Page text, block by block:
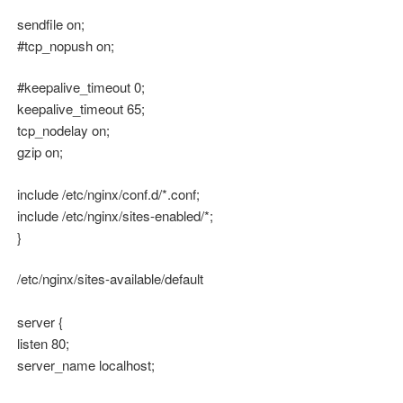
sendfile on;
#tcp_nopush on;
#keepalive_timeout 0;
keepalive_timeout 65;
tcp_nodelay on;
gzip on;
include /etc/nginx/conf.d/*.conf;
include /etc/nginx/sites-enabled/*;
}
/etc/nginx/sites-available/default
server {
listen 80;
server_name localhost;